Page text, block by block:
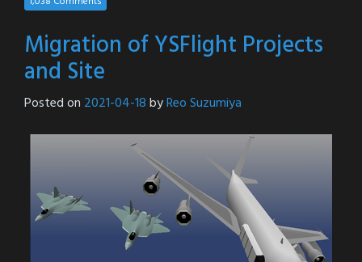
Migration of YSFlight Projects
and Site
Posted on 2021-04-18byReo Suzumiya